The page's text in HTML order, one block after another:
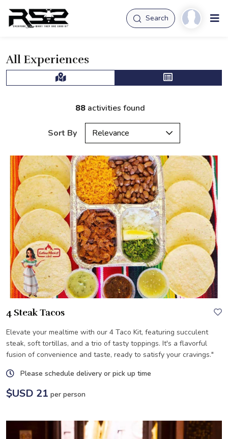
Search
All Experiences
88activities found
Sort By Relevance
4 Steak Tacos
Elevate your mealtime with our 4 Taco Kit, featuring succulent
steak, soft tortillas, and a trio of tasty toppings. It's a flavorful
fusion of convenience and taste, ready to satisfy your cravings."
Please schedule delivery or pick up time
$USD 21 per person